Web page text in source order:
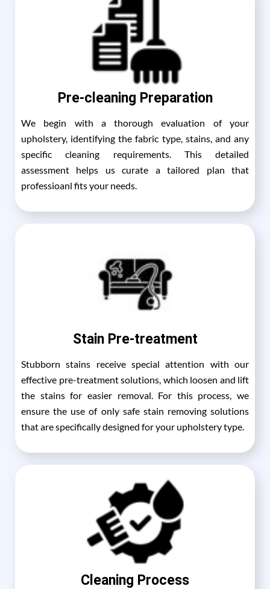
Pre-cleaning Preparation
We begin with a thorough evaluation of your
upholstery, identifying the fabric type, stains, and any
specific cleaning requirements. This detailed
assessment helps us curate a tailored plan that
professioanl fits your needs.
Stain Pre-treatment
Stubborn stains receive special attention with our
effective pre-treatment solutions, which loosen and lift
the stains for easier removal. For this process, we
ensure the use of only safe stain removing solutions
that are specifically designed for your upholstery type.
Cleaning Process